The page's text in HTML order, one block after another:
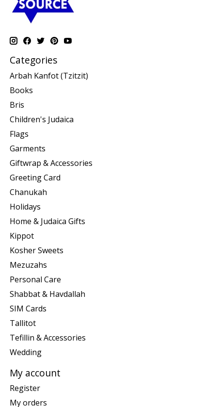
Categories
Arbah Kanfot (Tzitzit)
Books
Bris
Children's Judaica
Flags
Garments
Giftwrap & Accessories
Greeting Card
Chanukah
Holidays
Home & Judaica Gifts
Kippot
Kosher Sweets
Mezuzahs
Personal Care
Shabbat & Havdallah
SIM Cards
Tallitot
Tefillin & Accessories
Wedding
My account
Register
My orders